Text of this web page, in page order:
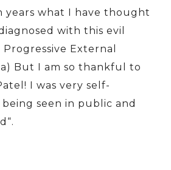
years what I have thought
with this evil
Progressive External
But I am so thankful to
I was very self-
seen in public and